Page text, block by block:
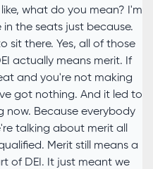
what do you mean? I'm
the seats just because.
sit there. Yes, all of those
actually means merit. If
and you're not making
got nothing. And it led to
now. Because everybody
talking about merit all
Merit still means a
of DEI. It just meant we